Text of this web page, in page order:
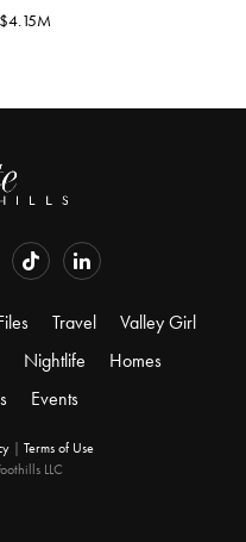
Travel
Valley Girl
Nightlife
Homes
Events
| Terms of Use
LLC